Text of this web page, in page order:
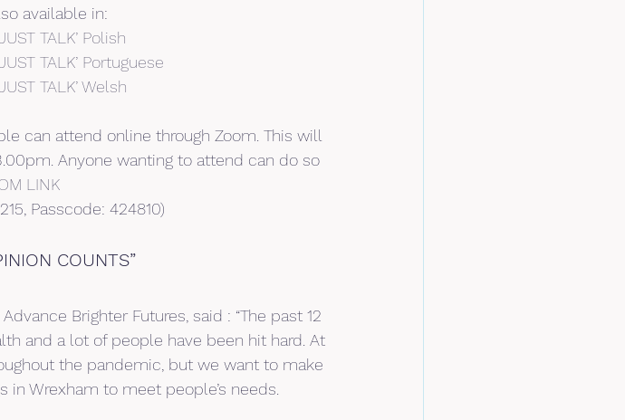
available in:
TALK’ Polish
TALK’ Portuguese
TALK’ Welsh
can attend online through Zoom. This will
Anyone wanting to attend can do so
LINK
Passcode: 424810)
COUNTS”
Brighter Futures, said : “The past 12
and a lot of people have been hit hard. At
the pandemic, but we want to make
in Wrexham to meet people’s needs.